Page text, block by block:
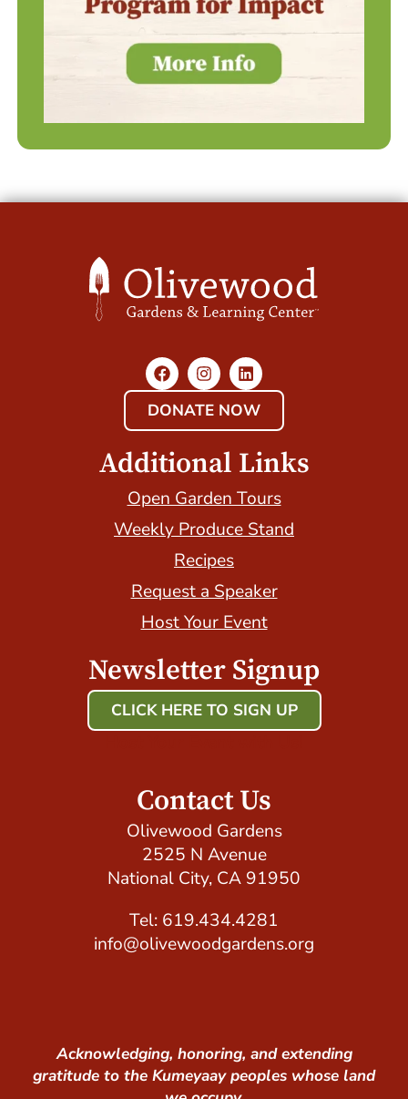
DONATE NOW
Additional Links
Open Garden Tours
Weekly Produce Stand
Recipes
Request a Speaker
Host Your Event
Newsletter Signup
CLICK HERE TO SIGN UP
Contact Us
Olivewood Gardens
2525 N Avenue
National City, CA 91950
Tel: 619.434.4281
info@olivewoodgardens.org
Acknowledging, honoring, and extending
gratitude to the Kumeyaay peoples whose land